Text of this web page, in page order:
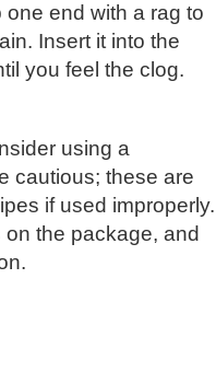
end with a rag to
Insert it into the
you feel the clog.
using a
cautious; these are
if used improperly.
the package, and